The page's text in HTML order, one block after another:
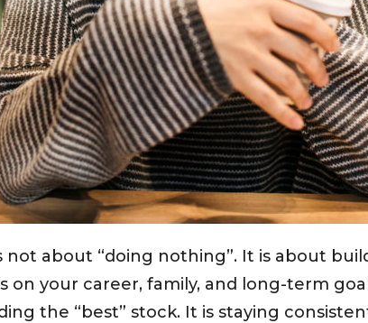
not about “doing nothing”. It is about
your career, family, and long-term
the “best” stock. It is staying